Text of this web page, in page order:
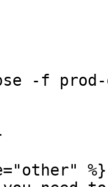
-f prod-
%}